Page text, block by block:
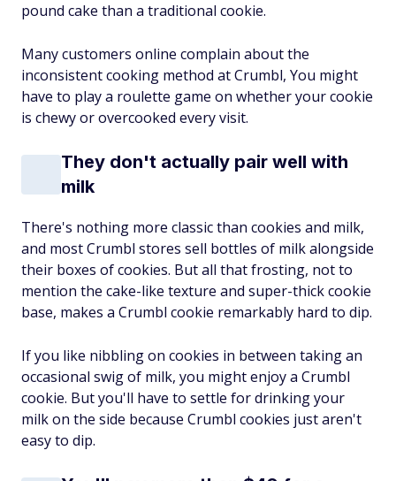
pound cake than a traditional cookie.
Many customers online complain about the
inconsistent cooking method at Crumbl, You might
have to play a roulette game on whether your cookie
is chewy or overcooked every visit.
They don't actually pair well with
milk
There's nothing more classic than cookies and milk,
and most Crumbl stores sell bottles of milk alongside
their boxes of cookies. But all that frosting, not to
mention the cake-like texture and super-thick cookie
base, makes a Crumbl cookie remarkably hard to dip.
If you like nibbling on cookies in between taking an
occasional swig of milk, you might enjoy a Crumbl
cookie. But you'll have to settle for drinking your
milk on the side because Crumbl cookies just aren't
easy to dip.